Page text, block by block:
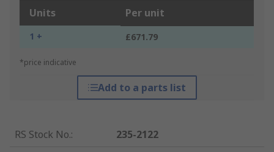
Units Per unit
1 + £671.79
*price indicative
Add to a parts list
RS Stock No.:
235-2122